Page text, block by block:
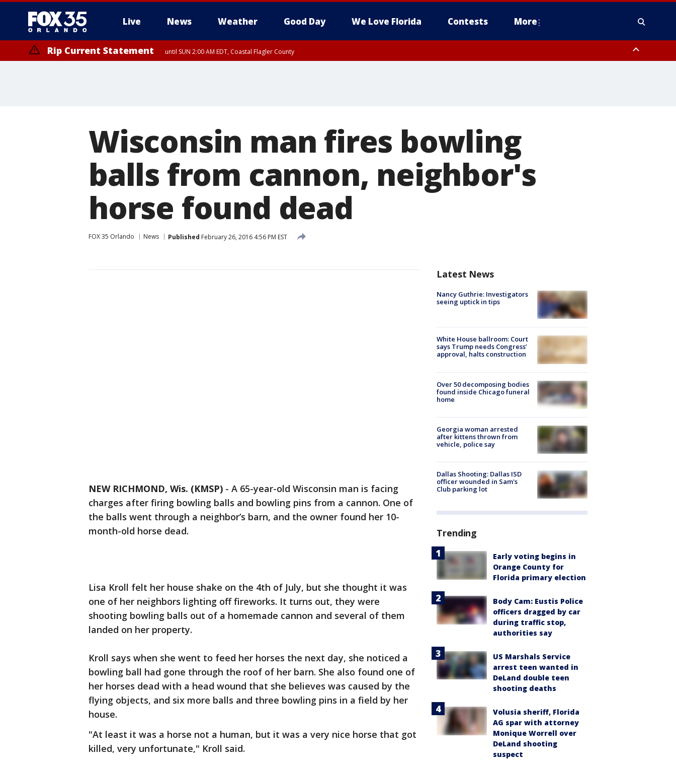
Live News Weather Good Day We Love Florida Contests More
Rip Current Statement until SUN 2:00 AM EDT, Coastal Flagler County
Wisconsin man fires bowling
balls from cannon, neighbor's
horse found dead
FOX 35 Orlando News Published February 26, 2016 4:56 PM EST
NEW RICHMOND, Wis. (KMSP) - A 65-year-old Wisconsin man is facing
charges after firing bowling balls and bowling pins from a cannon. One of
the balls went through a neighbor’s barn, and the owner found her 10-
month-old horse dead.
Lisa Kroll felt her house shake on the 4th of July, but she thought it was
one of her neighbors lighting off fireworks. It turns out, they were
shooting bowling balls out of a homemade cannon and several of them
landed on her property.
Kroll says when she went to feed her horses the next day, she noticed a
bowling ball had gone through the roof of her barn. She also found one of
her horses dead with a head wound that she believes was caused by the
flying objects, and six more balls and three bowling pins in a field by her
house.
"At least it was a horse not a human, but it was a very nice horse that got
killed, very unfortunate," Kroll said.
Latest News
Nancy Guthrie: Investigators
seeing uptick in tips
White House ballroom: Court
says Trump needs Congress’
approval, halts construction
Over 50 decomposing bodies
found inside Chicago funeral
home
Georgia woman arrested
after kittens thrown from
vehicle, police say
Dallas Shooting: Dallas ISD
officer wounded in Sam's
Club parking lot
Trending
Early voting begins in
Orange County for
Florida primary election
Body Cam: Eustis Police
officers dragged by car
during traffic stop,
authorities say
US Marshals Service
arrest teen wanted in
DeLand double teen
shooting deaths
Volusia sheriff, Florida
AG spar with attorney
Monique Worrell over
DeLand shooting
suspect